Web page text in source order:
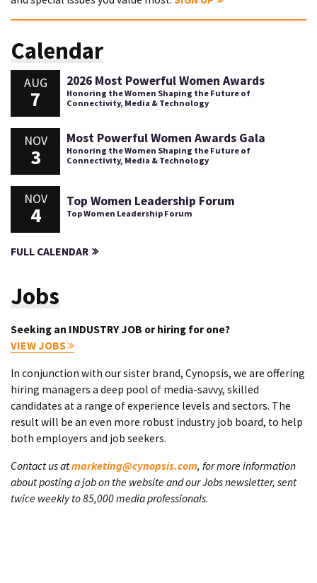
Calendar
AUG
7
2026 Most Powerful Women Awards
Honoring the Women Shaping the Future of
Connectivity, Media & Technology
NOV
3
Most Powerful Women Awards Gala
Honoring the Women Shaping the Future of
Connectivity, Media & Technology
NOV
4
Top Women Leadership Forum
Top Women Leadership Forum
FULL CALENDAR
Jobs
Seeking an INDUSTRY JOB or hiring for one?
VIEW JOBS
In conjunction with our sister brand, Cynopsis, we are offering
hiring managers a deep pool of media-savvy, skilled
candidates at a range of experience levels and sectors. The
result will be an even more robust industry job board, to help
both employers and job seekers.
Contact us atmarketing@cynopsis.com, for more information
about posting a job on the website and our Jobs newsletter, sent
twice weekly to 85,000 media professionals.